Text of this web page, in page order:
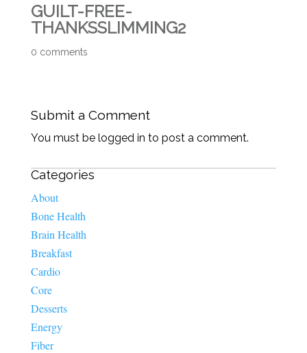
GUILT-FREE-
THANKSSLIMMING2
0 comments
Submit a Comment
You must be logged in to post a comment.
Categories
About
Bone Health
Brain Health
Breakfast
Cardio
Core
Desserts
Energy
Fiber